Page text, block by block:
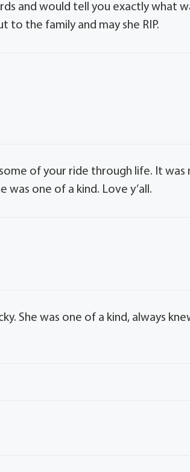
and would tell you exactly what
to the family and may she RIP.
of your ride through life. It was
was one of a kind. Love y’all.
She was one of a kind, always